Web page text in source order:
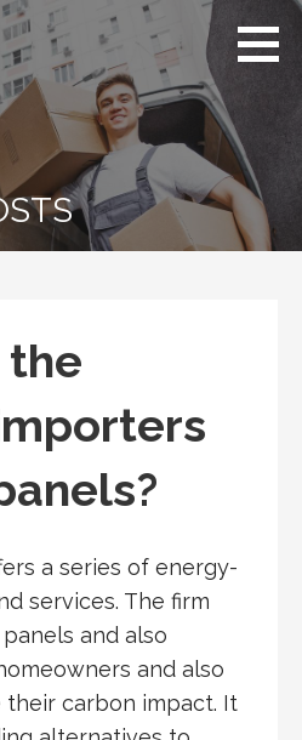
the
a series of energy-
services. The firm
and also
and also
their carbon impact. It